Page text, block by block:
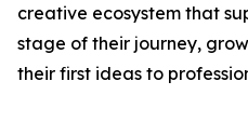
creative ecosystem that
stage of their journey,
their first ideas to